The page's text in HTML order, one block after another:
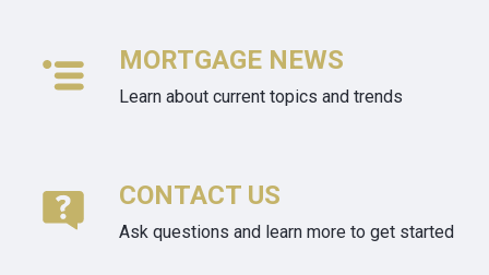
MORTGAGE NEWS
Learn about current topics and trends
CONTACT US
Ask questions and learn more to get started